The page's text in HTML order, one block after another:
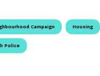
Campaign Housing
Police